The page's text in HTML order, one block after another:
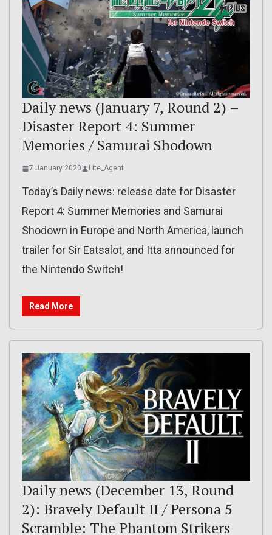
Daily news (January 7, Round 2) –
Disaster Report 4: Summer
Memories / Samurai Shodown
7 January 2020 Lite_Agent
Today’s Daily news: release date for Disaster
Report 4: Summer Memories and Samurai
Shodown in Europe and North America, launch
trailer for Sir Eatsalot, and Itta announced for
the Nintendo Switch!
Read More
Daily news (December 13, Round
2): Bravely Default II / Persona 5
Scramble: The Phantom Strikers